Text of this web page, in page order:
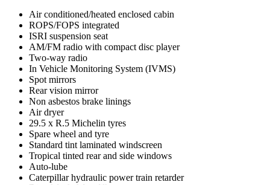
Air conditioned/heated enclosed cabin
ROPS/FOPS integrated
ISRI suspension seat
AM/FM radio with compact disc player
Two-way radio
In Vehicle Monitoring System (IVMS)
Spot mirrors
Rear vision mirror
Non asbestos brake linings
Air dryer
29.5 x R.5 Michelin tyres
Spare wheel and tyre
Standard tint laminated windscreen
Tropical tinted rear and side windows
Auto-lube
Caterpillar hydraulic power train retarder